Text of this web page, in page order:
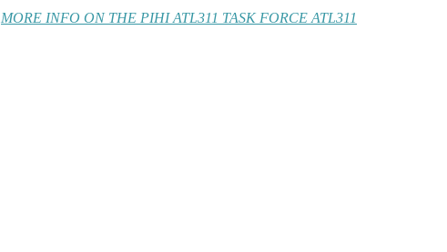
MORE INFO ON THE PIHI ATL311 TASK FORCEATL311